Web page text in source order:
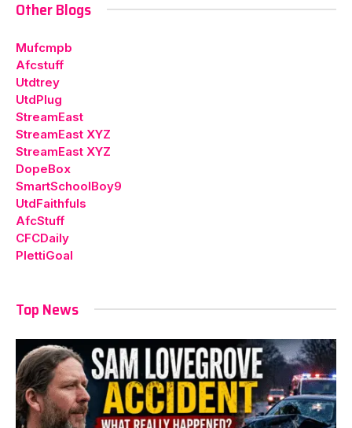
Other Blogs
Mufcmpb
Afcstuff
Utdtrey
UtdPlug
StreamEast
StreamEast XYZ
StreamEast XYZ
DopeBox
SmartSchoolBoy9
UtdFaithfuls
AfcStuff
CFCDaily
PlettiGoal
Top News